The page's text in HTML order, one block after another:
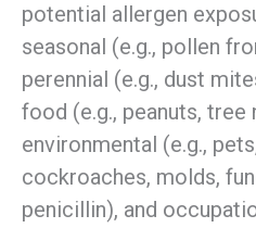
potential allergen
seasonal (e.g., pollen
perennial (e.g., dust
food (e.g., peanuts, tree
environmental (e.g.,
cockroaches, molds,
penicillin), and